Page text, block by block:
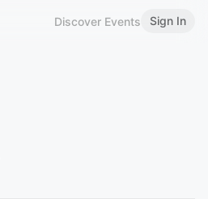
Discover Events Sign In